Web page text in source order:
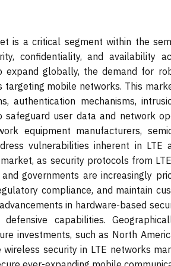
is a critical segment within the
confidentiality, and availability
expand globally, the demand for
mobile networks. This
authentication mechanisms,
user data and network
equipment manufacturers,
vulnerabilities inherent in LTE
as security protocols from
governments are increasingly
compliance, and maintain
in hardware-based
capabilities.
investments, such as North
security in LTE networks